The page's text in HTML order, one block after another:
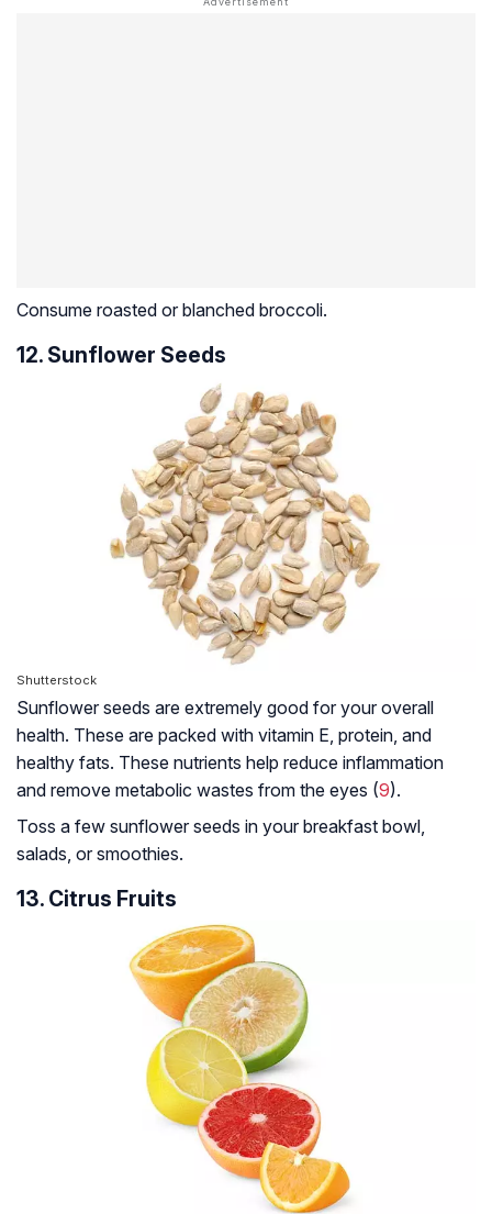
Consume roasted or blanched broccoli.
12. Sunflower Seeds
Shutterstock
Sunflower seeds are extremely good for your overall
health. These are packed with vitamin E, protein, and
healthy fats. These nutrients help reduce inflammation
and remove metabolic wastes from the eyes (9).
Toss a few sunflower seeds in your breakfast bowl,
salads, or smoothies.
13. Citrus Fruits